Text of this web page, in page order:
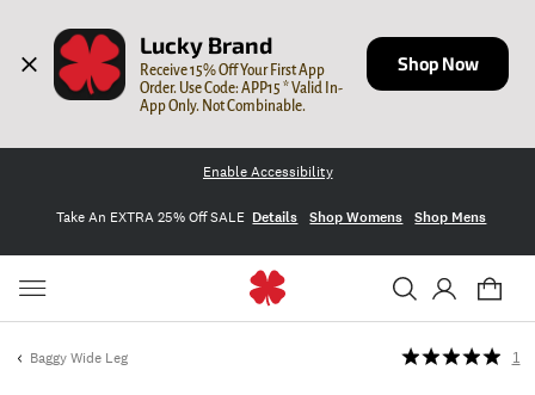
Lucky Brand
Receive 15% Off Your First App
Order. Use Code: APP15 * Valid In-
App Only. Not Combinable.
Shop Now
Enable Accessibility
Take An EXTRA 25% Off SALE Details Shop Womens Shop Mens
Baggy Wide Leg 1